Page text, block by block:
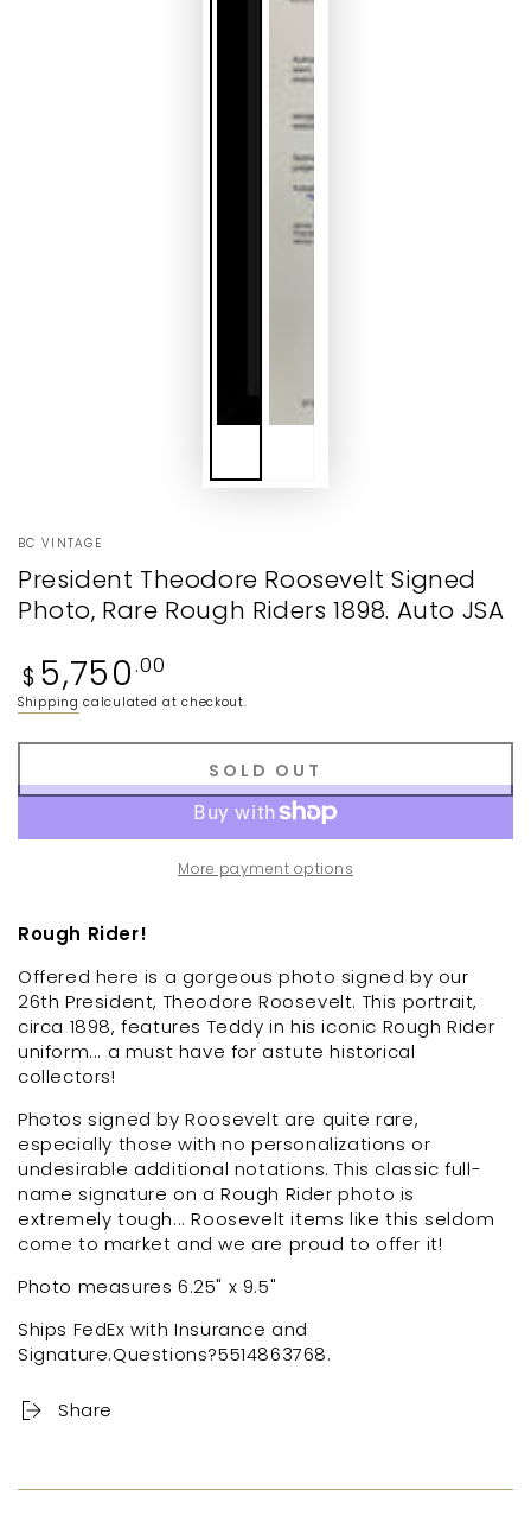
BC VINTAGE
President Theodore Roosevelt Signed
Photo, Rare Rough Riders 1898. Auto JSA
Regular
price
$ 5,750 .00
Shipping calculated at checkout.
SOLD OUT
More payment options
Rough Rider!
Offered here is a gorgeous photo signed by our
26th President, Theodore Roosevelt. This portrait,
circa 1898, features Teddy in his iconic Rough Rider
uniform... a must have for astute historical
collectors!
Photos signed by Roosevelt are quite rare,
especially those with no personalizations or
undesirable additional notations. This classic full-
name signature on a Rough Rider photo is
extremely tough... Roosevelt items like this seldom
come to market and we are proud to offer it!
Photo measures 6.25" x 9.5"
Ships FedEx with Insurance and
Signature.Questions?5514863768.
Share